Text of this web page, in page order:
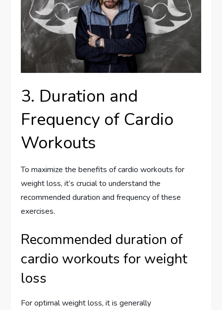
3. Duration and
Frequency of Cardio
Workouts
To maximize the benefits of cardio workouts for
weight loss, it’s crucial to understand the
recommended duration and frequency of these
exercises.
Recommended duration of
cardio workouts for weight
loss
For optimal weight loss, it is generally